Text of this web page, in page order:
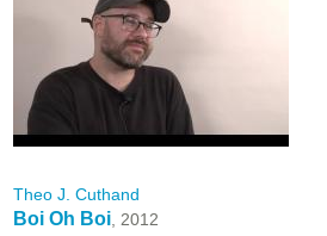
Theo J. Cuthand
Boi Oh Boi , 2012